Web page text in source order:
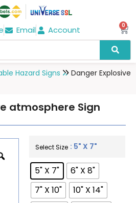
Email Account 0
Hazard Signs
Danger Explosive
atmosphere Sign
Select Size : 5" X 7"
5" X 7"
6" X 8"
7" X 10"
10" X 14"